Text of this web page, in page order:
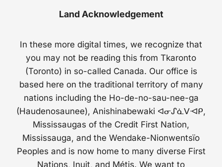
Land Acknowledgement
In these more digital times, we recognize that
you may not be reading this from Tkaronto
(Toronto) in so-called Canada. Our office is
based here on the traditional territory of many
nations including the Ho-de-no-sau-nee-ga
(Haudenosaunee), Anishinabewaki ᐊᓂᔑᓈᐯᐗᑭ,
Mississaugas of the Credit First Nation,
Mississauga, and the Wendake-Nionwentsïo
Peoples and is now home to many diverse First
Nations, Inuit, and Métis. We want to